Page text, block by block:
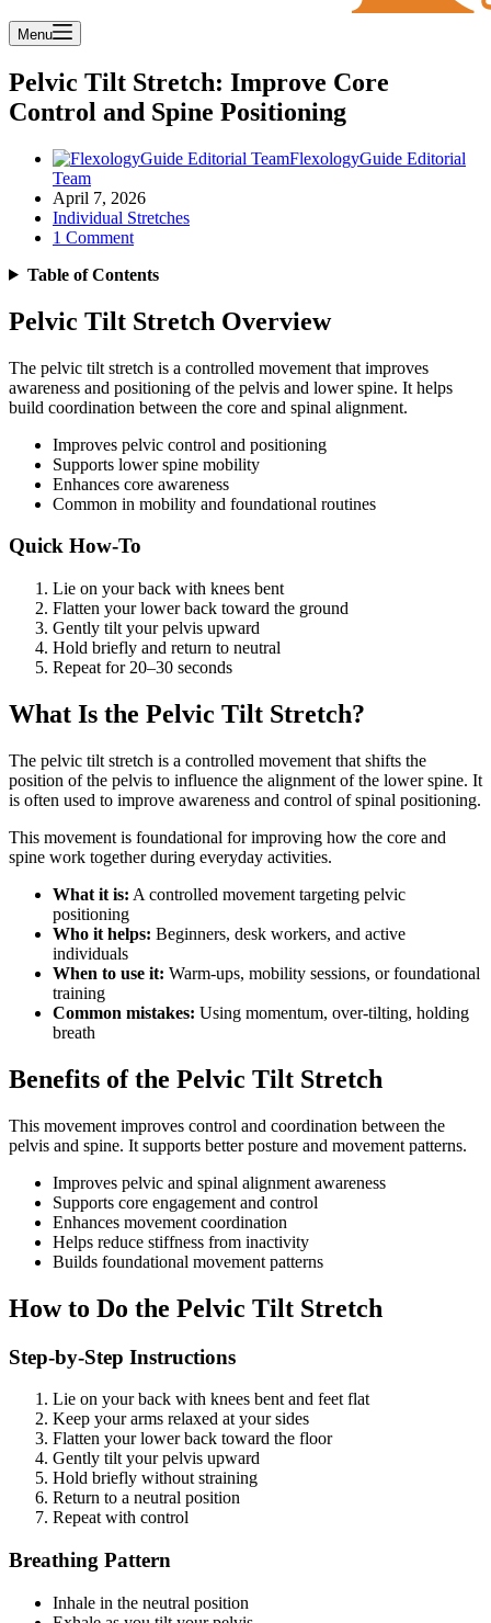
Menu
Pelvic Tilt Stretch: Improve Core
Control and Spine Positioning
FlexologyGuide Editorial
Team
April 7, 2026
Individual Stretches
1 Comment
Table of Contents
Pelvic Tilt Stretch Overview
The pelvic tilt stretch is a controlled movement that improves
awareness and positioning of the pelvis and lower spine. It helps
build coordination between the core and spinal alignment.
Improves pelvic control and positioning
Supports lower spine mobility
Enhances core awareness
Common in mobility and foundational routines
Quick How-To
Lie on your back with knees bent
Flatten your lower back toward the ground
Gently tilt your pelvis upward
Hold briefly and return to neutral
Repeat for 20–30 seconds
What Is the Pelvic Tilt Stretch?
The pelvic tilt stretch is a controlled movement that shifts the
position of the pelvis to influence the alignment of the lower spine. It
is often used to improve awareness and control of spinal positioning.
This movement is foundational for improving how the core and
spine work together during everyday activities.
What it is: A controlled movement targeting pelvic
positioning
Who it helps: Beginners, desk workers, and active
individuals
When to use it: Warm-ups, mobility sessions, or foundational
training
Common mistakes: Using momentum, over-tilting, holding
breath
Benefits of the Pelvic Tilt Stretch
This movement improves control and coordination between the
pelvis and spine. It supports better posture and movement patterns.
Improves pelvic and spinal alignment awareness
Supports core engagement and control
Enhances movement coordination
Helps reduce stiffness from inactivity
Builds foundational movement patterns
How to Do the Pelvic Tilt Stretch
Step-by-Step Instructions
Lie on your back with knees bent and feet flat
Keep your arms relaxed at your sides
Flatten your lower back toward the floor
Gently tilt your pelvis upward
Hold briefly without straining
Return to a neutral position
Repeat with control
Breathing Pattern
Inhale in the neutral position